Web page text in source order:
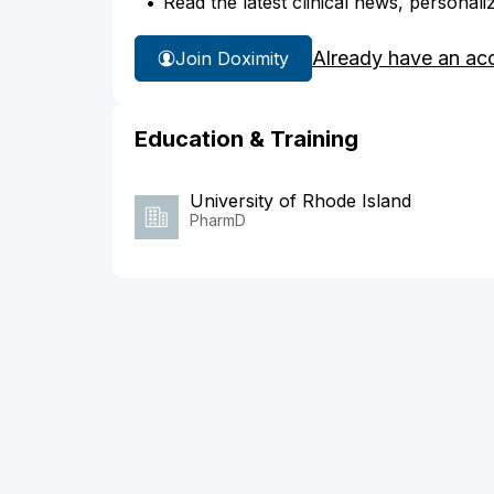
Join Doximity Already have an
Education & Training
University of Rhode Island
PharmD